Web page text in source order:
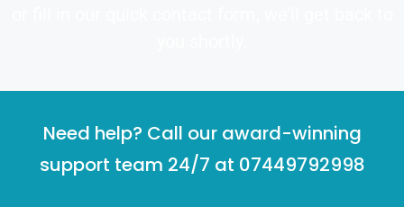
Need help? Call our award-winning
support team 24/7 at 07449792998